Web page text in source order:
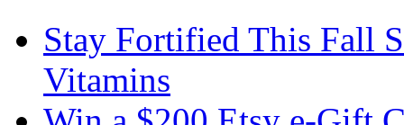
Stay Fortified This Fall
Vitamins